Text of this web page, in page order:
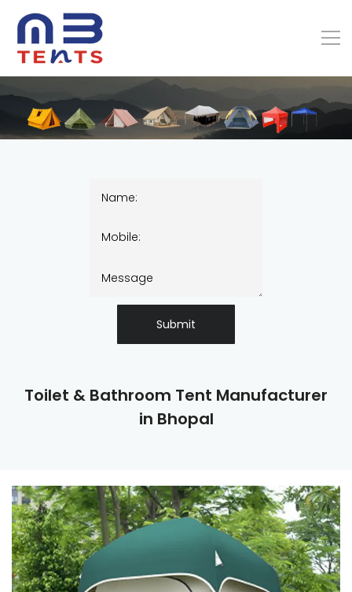
Toilet & Bathroom Tent Manufacturer
in Bhopal
Submit